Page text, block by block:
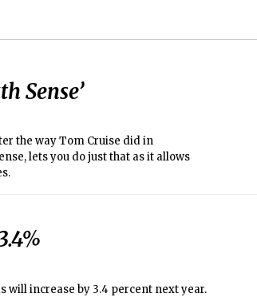
Sense’
the way Tom Cruise did in
lets you do just that as it allows
increase by 3.4 percent next year.